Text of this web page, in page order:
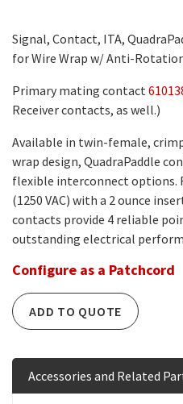
Signal, Contact, ITA,
for Wire Wrap w/ Anti-
Primary mating contact
Receiver contacts, as well.)
Available in twin-female,
wrap design, QuadraPaddle
flexible interconnect options.
(1250 VAC) with a 2 ounce
contacts provide 4 reliable
outstanding electrical
Configure as a Patchcord
ADD TO QUOTE
Accessories and Related